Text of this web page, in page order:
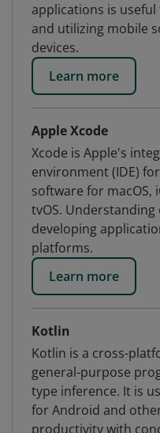
applications is
and utilizing mobile
devices.
Learn more
Apple Xcode
Xcode is Apple's
environment (IDE)
software for macOS,
tvOS. Understanding
developing
platforms.
Learn more
Kotlin
Kotlin is a cross-
general-purpose
type inference. It is
for Android and
productivity with